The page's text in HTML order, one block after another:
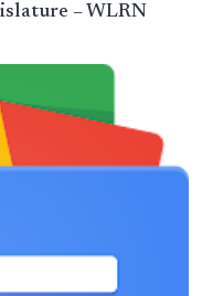
– WLRN